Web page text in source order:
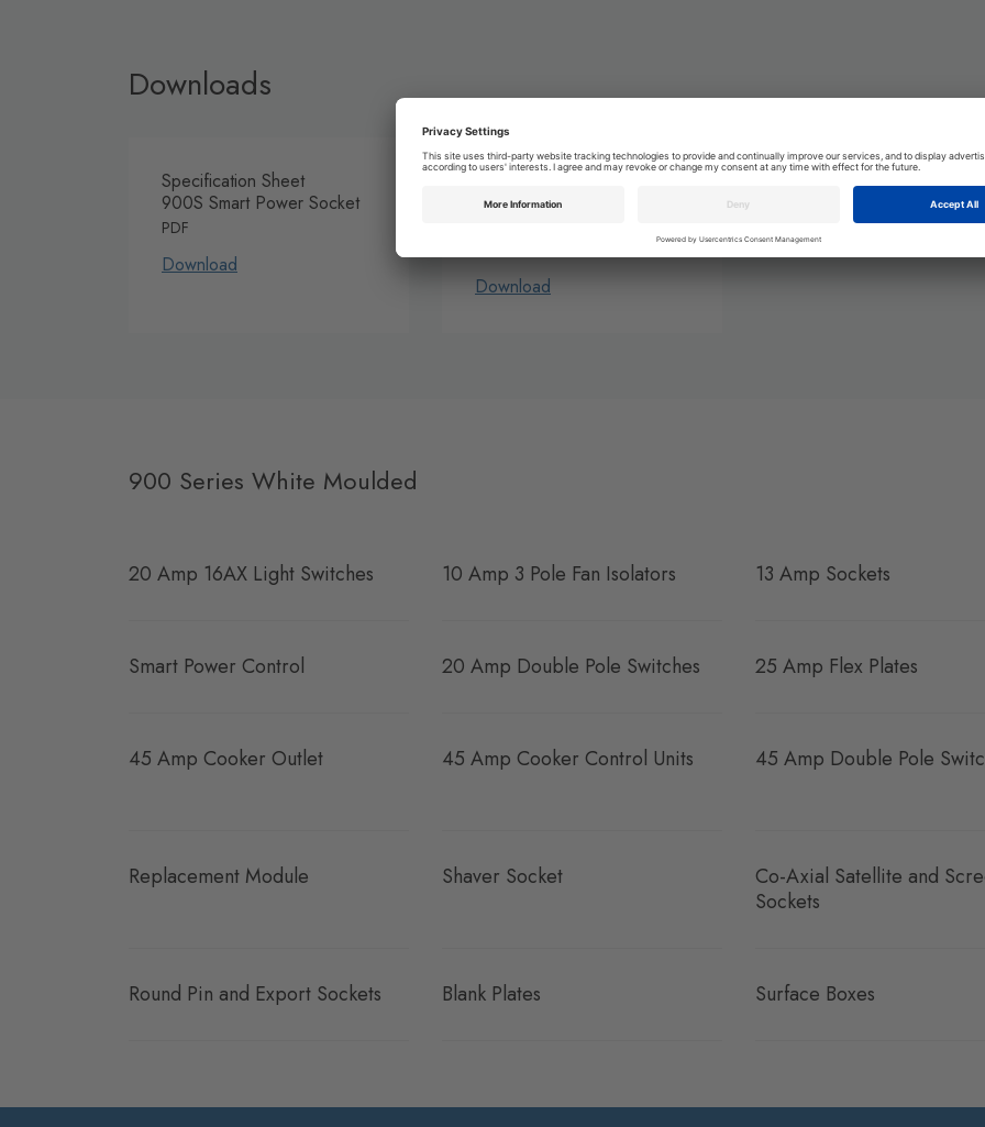
Downloads
Specification Sheet
900S Smart Power Socket
PDF
Download
Instruction Manual
Smart! Socket Installation
Download
900 Series White Moulded
20 Amp 16AX Light Switches 10 Amp 3 Pole Fan Isolators 13 Amp Sockets
Smart Power Control 20 Amp Double Pole Switches 25 Amp Flex Plates
45 Amp Cooker Outlet 45 Amp Cooker Control Units 45 Amp Double Pole
Replacement Module Shaver Socket
Co-Axial Satellite and
Sockets
Round Pin and Export Sockets Blank Plates Surface Boxes